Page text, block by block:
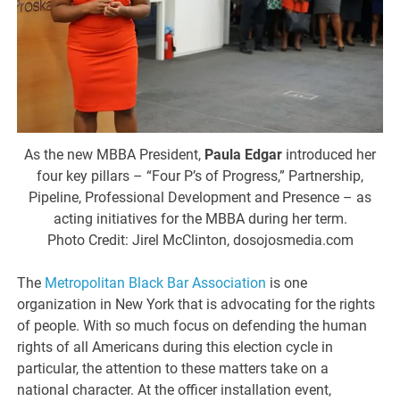
As the new MBBA President, Paula Edgar introduced her
four key pillars – “Four P’s of Progress,” Partnership,
Pipeline, Professional Development and Presence – as
acting initiatives for the MBBA during her term.
Photo Credit: Jirel McClinton, dosojosmedia.com
The Metropolitan Black Bar Association is one
organization in New York that is advocating for the rights
of people. With so much focus on defending the human
rights of all Americans during this election cycle in
particular, the attention to these matters take on a
national character. At the officer installation event,